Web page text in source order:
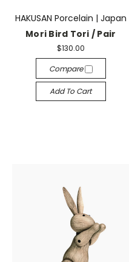
HAKUSAN Porcelain | Japan
Mori Bird Tori / Pair
$130.00
Compare
Add To Cart